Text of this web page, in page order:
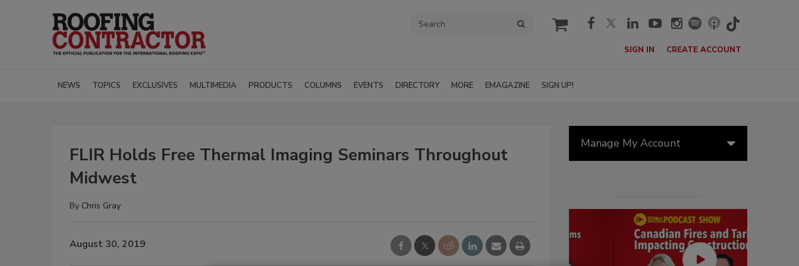
cart
SIGN IN CREATE ACCOUNT
NEWS TOPICS EXCLUSIVES MULTIMEDIA PRODUCTS COLUMNS EVENTS DIRECTORY MORE EMAGAZINE SIGN UP!
FLIR Holds Free Thermal Imaging Seminars Throughout
Midwest
By Chris Gray
August 30, 2019
Manage My Account